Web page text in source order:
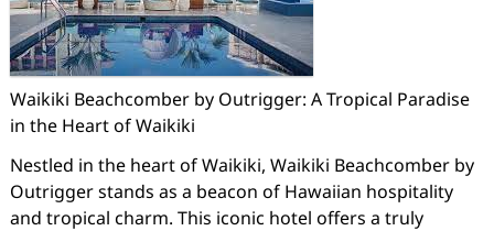
Waikiki Beachcomber by Outrigger: A Tropical Paradise
in the Heart of Waikiki
Nestled in the heart of Waikiki, Waikiki Beachcomber by
Outrigger stands as a beacon of Hawaiian hospitality
and tropical charm. This iconic hotel offers a truly